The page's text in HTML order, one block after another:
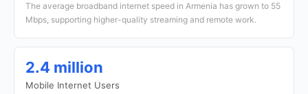
The average broadband internet speed in Armenia has grown to 55
Mbps, supporting higher-quality streaming and remote work.
2.4 million
Mobile Internet Users